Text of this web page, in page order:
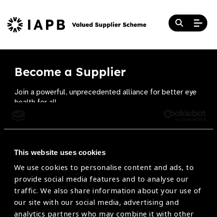
This website uses cookies
We use cookies to personalise content and ads, to
provide social media features and to analyse our
traffic. We also share information about your use of
our site with our social media, advertising and
analytics partners who may combine it with other
Become a Supplier
Join a powerful, unprecedented alliance for better eye
health for all.
Become a Supplier
The Valued Supplier Scheme
Newsletter
Bringing you the latest information on eye care